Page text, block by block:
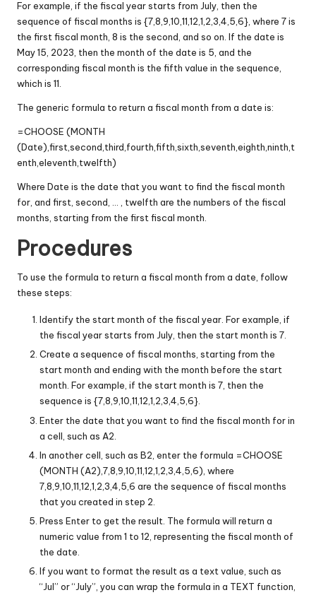
For example, if the fiscal year starts from July, then the
sequence of fiscal months is {7,8,9,10,11,12,1,2,3,4,5,6}, where 7 is
the first fiscal month, 8 is the second, and so on. If the date is
May 15, 2023, then the month of the date is 5, and the
corresponding fiscal month is the fifth value in the sequence,
which is 11.
The generic formula to return a fiscal month from a date is:
=CHOOSE (MONTH
(Date),first,second,third,fourth,fifth,sixth,seventh,eighth,ninth,t
enth,eleventh,twelfth)
Where Date is the date that you want to find the fiscal month
for, and first, second, … , twelfth are the numbers of the fiscal
months, starting from the first fiscal month.
Procedures
To use the formula to return a fiscal month from a date, follow
these steps:
Identify the start month of the fiscal year. For example, if
the fiscal year starts from July, then the start month is 7.
Create a sequence of fiscal months, starting from the
start month and ending with the month before the start
month. For example, if the start month is 7, then the
sequence is {7,8,9,10,11,12,1,2,3,4,5,6}.
Enter the date that you want to find the fiscal month for in
a cell, such as A2.
In another cell, such as B2, enter the formula =CHOOSE
(MONTH (A2),7,8,9,10,11,12,1,2,3,4,5,6), where
7,8,9,10,11,12,1,2,3,4,5,6 are the sequence of fiscal months
that you created in step 2.
Press Enter to get the result. The formula will return a
numeric value from 1 to 12, representing the fiscal month of
the date.
If you want to format the result as a text value, such as
“Jul” or “July”, you can wrap the formula in a TEXT function,